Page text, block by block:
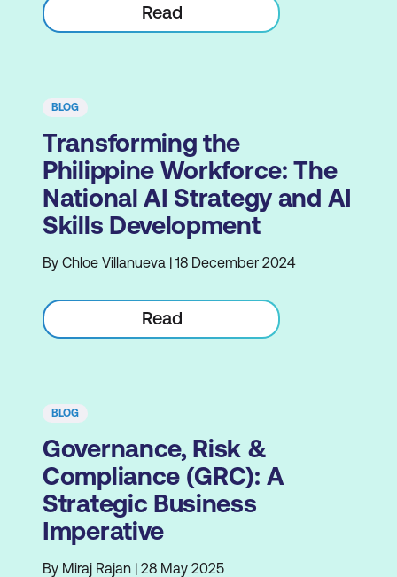
Read
BLOG
Transforming the
Philippine Workforce: The
National AI Strategy and AI
Skills Development
By Chloe Villanueva | 18 December 2024
Read
BLOG
Governance, Risk &
Compliance (GRC): A
Strategic Business
Imperative
By Miraj Rajan | 28 May 2025